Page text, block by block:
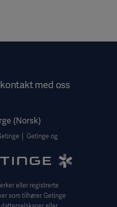
med oss
(Norsk)
│ Getinge og
eller registrerte
som tilhører Getinge